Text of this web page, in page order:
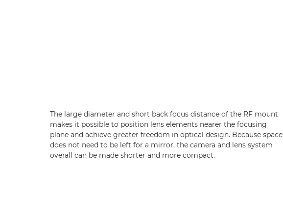
The large diameter and short back focus distance of the RF mount
makes it possible to position lens elements nearer the focusing
plane and achieve greater freedom in optical design. Because space
does not need to be left for a mirror, the camera and lens system
overall can be made shorter and more compact.